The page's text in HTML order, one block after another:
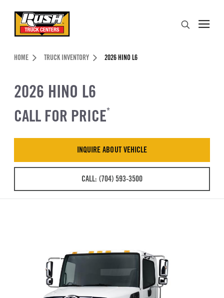
Header Skipped.
HOME TRUCK INVENTORY 2026 HINO L6
2026 HINO L6
CALL FOR PRICE*
INQUIRE ABOUT VEHICLE
CALL: (704) 593-3500